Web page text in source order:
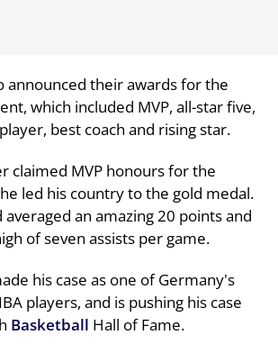
announced their awards for the
which included MVP, all-star five,
best coach and rising star.
claimed MVP honours for the
led his country to the gold medal.
an amazing 20 points and
of seven assists per game.
his case as one of Germany's
players, and is pushing his case
Basketball Hall of Fame.